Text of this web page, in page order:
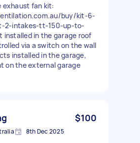
exhaust fan kit:
buy/kit-6-
2-intakes-tt-150-up-to-
installed in the garage roof
via a switch on the wall
installed in the garage,
on the external garage
$100
8th Dec 2025